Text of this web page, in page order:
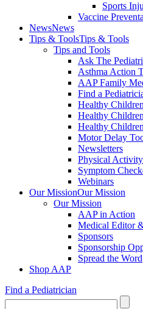
Sports
Vaccine
NewsNews
Tips & ToolsTips & Tools
Tips and Tools
Ask The
Asthma Action
AAP Family
Find a
Healthy
Healthy
Healthy
Motor Delay
Newsletters
Physical
Symptom
Webinars
Our MissionOur Mission
Our Mission
AAP in Action
Medical Editor
Sponsors
Sponsorship
Spread the Word
Shop AAP
Find a Pediatrician